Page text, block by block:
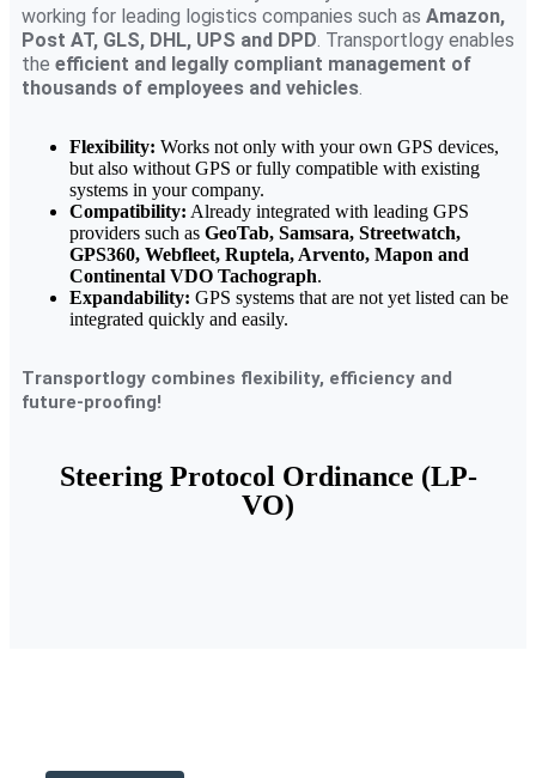
working for leading logistics companies such as Amazon,
Post AT, GLS, DHL, UPS and DPD . Transportlogy enables
the efficient and legally compliant management of
thousands of employees and vehicles
Flexibility: Works not only with your own GPS devices,
but also without GPS or fully compatible with existing
systems in your company.
Compatibility: Already integrated with leading GPS
providers such as GeoTab, Samsara, Streetwatch,
GPS360, Webfleet, Ruptela, Arvento, Mapon and
Continental VDO Tachograph.
Expandability: GPS systems that are not yet listed can be
integrated quickly and easily.
Transportlogy combines flexibility, efficiency and
future-proofing!
Steering Protocol Ordinance (LP-
VO)